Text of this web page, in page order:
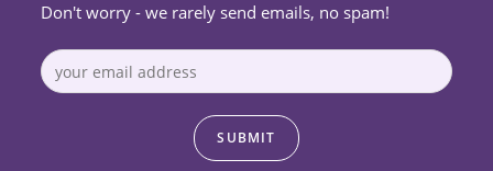
Don't worry - we rarely send emails, no spam!